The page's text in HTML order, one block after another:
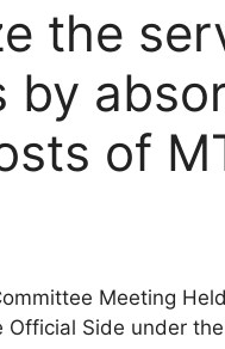
the
by
of
Meeting
Official Side under